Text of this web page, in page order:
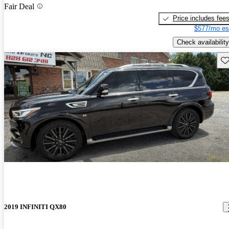
Fair Deal
Price includes fees
$577/mo
Check availability
2019 INFINITI QX80